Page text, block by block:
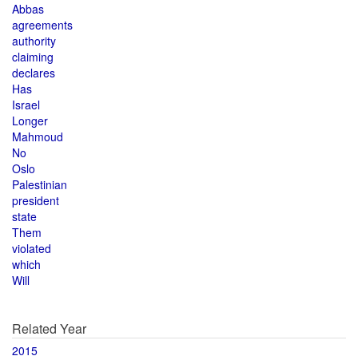
Abbas
agreements
authority
claiming
declares
Has
Israel
Longer
Mahmoud
No
Oslo
Palestinian
president
state
Them
violated
which
Will
Related Year
2015